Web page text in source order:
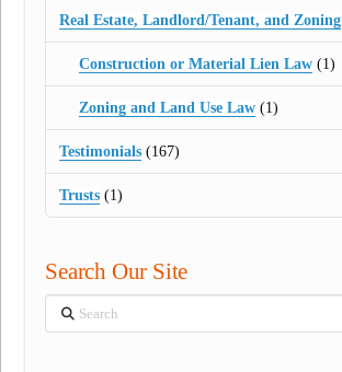
Real Estate, Landlord/Tenant, and Zoning
Construction or Material Lien Law(1)
Zoning and Land Use Law(1)
Testimonials (167)
Trusts (1)
Search Our Site
Search